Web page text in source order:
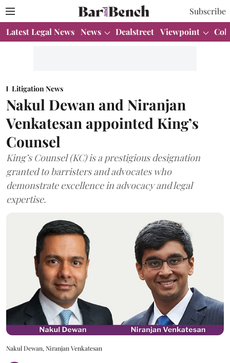
Subscribe
Latest Legal News News Dealstreet Viewpoint
Litigation News
Nakul Dewan and Niranjan
Venkatesan appointed King’s
Counsel
King’s Counsel (KC) is a prestigious designation
granted to barristers and advocates who
demonstrate excellence in advocacy and legal
expertise.
Nakul Dewan, Niranjan Venkatesan